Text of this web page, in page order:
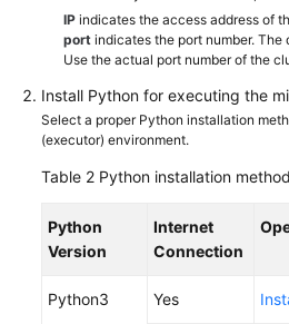
IP indicates the access address of
port indicates the port number. The
Use the actual port number of the
Install Python for executing the
Select a proper Python installation
(executor) environment.
Table 2 Python installation
Python
Version
Internet
Connection
Python3 Yes